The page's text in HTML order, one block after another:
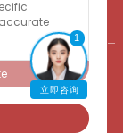
1
立即咨询